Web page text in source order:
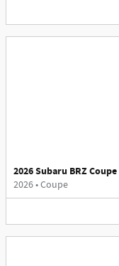
2026 Subaru BRZ Coupe
2026•Coupe